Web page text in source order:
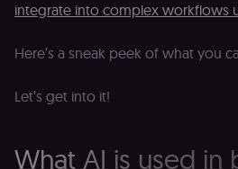
integrate into complex workflows
Here’s a sneak peek of what you
Let’s get into it!
What AI is used in